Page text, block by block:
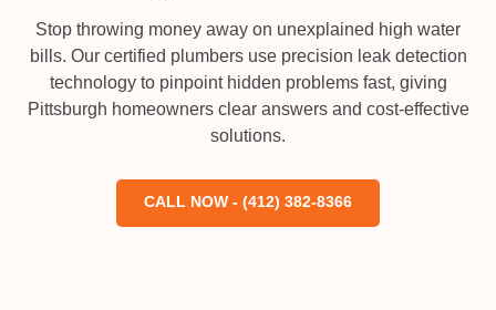
Stop throwing money away on unexplained high water
bills. Our certified plumbers use precision leak detection
technology to pinpoint hidden problems fast, giving
Pittsburgh homeowners clear answers and cost-effective
solutions.
CALL NOW - (412) 382-8366